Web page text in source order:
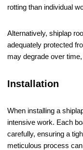
rotting than individual
Alternatively, shiplap
adequately protected
may degrade over
Installation
When installing a
intensive work. Each
carefully, ensuring a
meticulous process